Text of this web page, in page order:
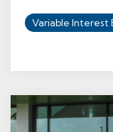
Variable Interest